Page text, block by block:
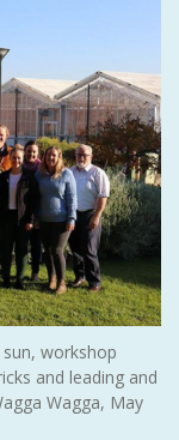
sun, workshop
and leading and
Wagga, May